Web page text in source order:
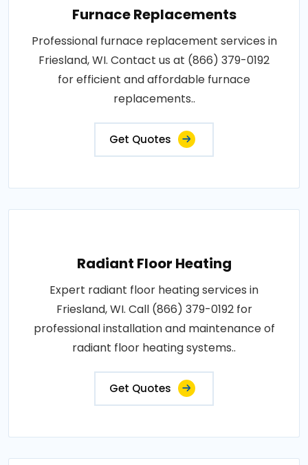
Furnace Replacements
Professional furnace replacement services in
Friesland, WI. Contact us at (866) 379-0192
for efficient and affordable furnace
replacements..
Get Quotes
Radiant Floor Heating
Expert radiant floor heating services in
Friesland, WI. Call (866) 379-0192 for
professional installation and maintenance of
radiant floor heating systems..
Get Quotes